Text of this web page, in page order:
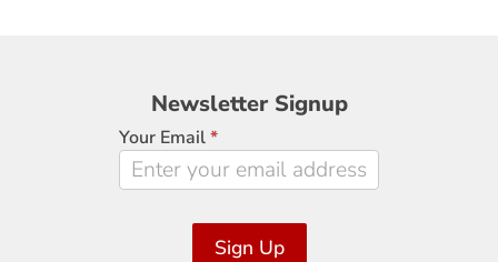
Newsletter
Signup
Newsletter Signup
Your Email*
Sign Up